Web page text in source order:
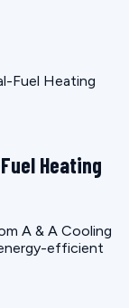
Fuel Heating
Heating
A & A Cooling
efficient